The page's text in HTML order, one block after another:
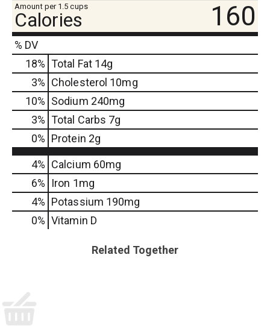
Amount per 1.5 cups
Calories 160
% DV
18% Total Fat14g
3% Cholesterol 10mg
10% Sodium 240mg
3% Total Carbs 7g
0% Protein 2g
4% Calcium 60mg
6%
Iron 1mg
4% Potassium 190mg
0% Vitamin D
Related Together